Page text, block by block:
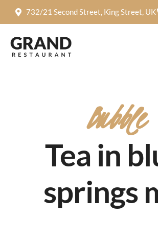
732/21 Second Street, King Street, UK
Bubble
Tea in
springs